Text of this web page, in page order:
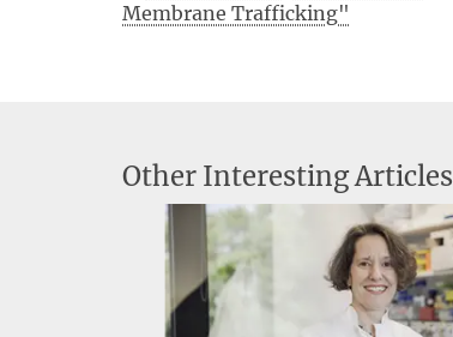
Membrane Trafficking"
Other Interesting Articles